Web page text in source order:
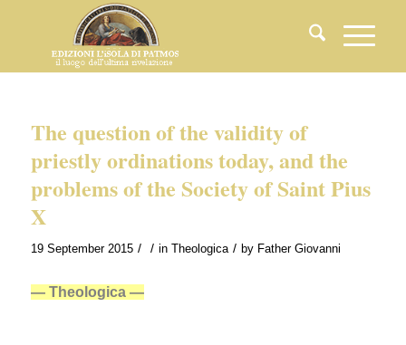
The question of the validity of
priestly ordinations today, and the
problems of the Society of Saint Pius
X
19 September 2015 / / in Theologica / by Father Giovanni
— Theologica —